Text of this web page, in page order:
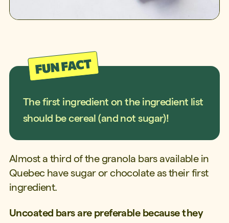
The first ingredient on the ingredient list
should be cereal (and not sugar)!
Almost a third of the granola bars available in
Quebec have sugar or chocolate as their first
ingredient.
Uncoated bars are preferable because they